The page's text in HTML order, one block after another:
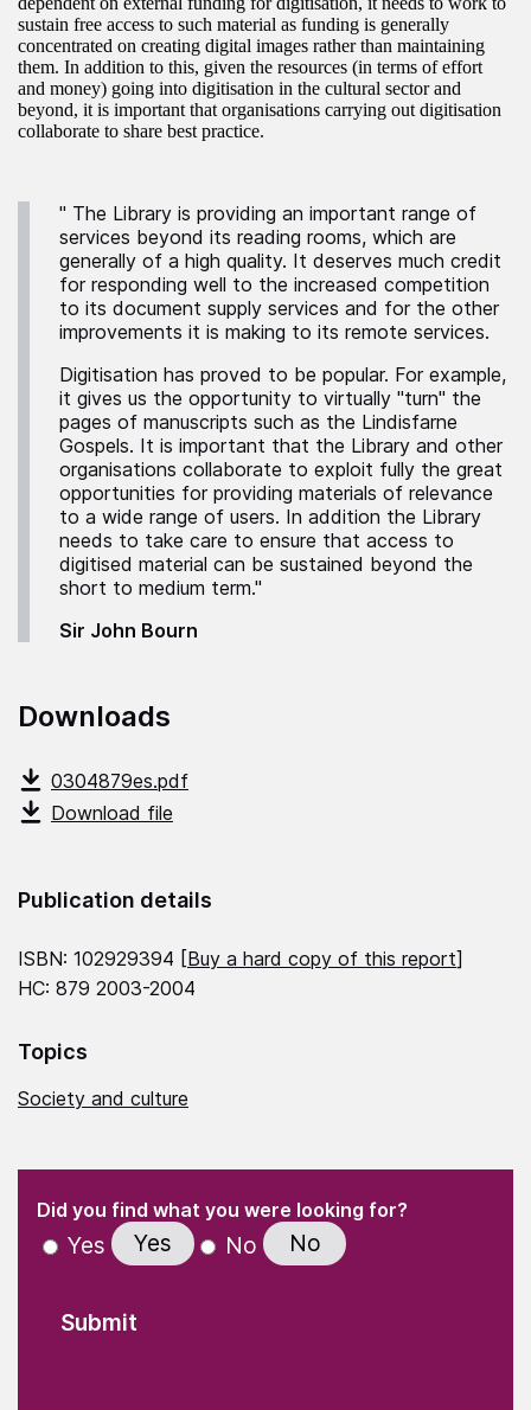
sustain free access to such material as funding is generally
concentrated on creating digital images rather than maintaining
them. In addition to this, given the resources (in terms of effort
and money) going into digitisation in the cultural sector and
beyond, it is important that organisations carrying out digitisation
collaborate to share best practice.
" The Library is providing an important range of
services beyond its reading rooms, which are
generally of a high quality. It deserves much credit
for responding well to the increased competition
to its document supply services and for the other
improvements it is making to its remote services.
Digitisation has proved to be popular. For example,
it gives us the opportunity to virtually "turn" the
pages of manuscripts such as the Lindisfarne
Gospels. It is important that the Library and other
organisations collaborate to exploit fully the great
opportunities for providing materials of relevance
to a wide range of users. In addition the Library
needs to take care to ensure that access to
digitised material can be sustained beyond the
short to medium term."
Sir John Bourn
Downloads
0304879es.pdf
Download file
Publication details
ISBN: 102929394 [Buy a hard copy of this report]
HC: 879 2003-2004
Topics
Society and culture
" indicates required fields
Did you find what you were looking for?(Required)
Yes Yes No No